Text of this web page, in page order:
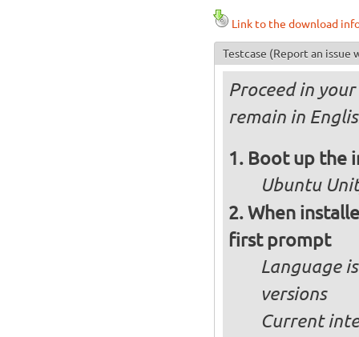
Link to the download
Testcase (Report an issue
Proceed in
remain in
Boot up the
Ubuntu
When
first prompt
Language
versions
Current